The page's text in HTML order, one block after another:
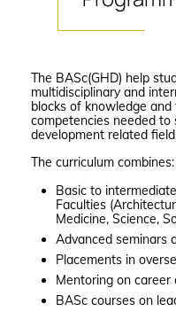
The BASc(GHD) help
multidisciplinary and
blocks of knowledge
competencies needed to
development related
The curriculum combines:
Basic to
Faculties
Medicine, Science,
Advanced seminars
Placements in
Mentoring on career
BASc courses on